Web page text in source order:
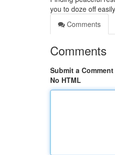
you to doze off
Comments
Comments
Submit a Comment
No HTML